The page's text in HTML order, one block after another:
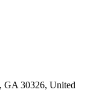
GA 30326, United